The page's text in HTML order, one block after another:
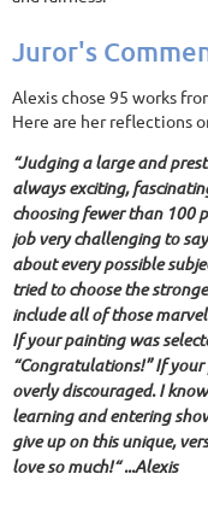
Juror's
Alexis chose 95 works
Here are her reflections
“Judging a large and
always exciting,
choosing fewer than 100
job very challenging to
about every possible
tried to choose the
include all of those
If your painting was
“Congratulations!” If
overly discouraged. I
learning and entering
give up on this unique,
love so much!“ ...Alexis